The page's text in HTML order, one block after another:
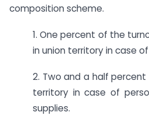
composition scheme.
1. One percent of the
in union territory in case
2. Two and a half
territory in case of
supplies.